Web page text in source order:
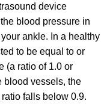
device
blood pressure in
ankle. In a healthy
to be equal to or
(a ratio of 1.0 or
blood vessels, the
falls below 0.9.